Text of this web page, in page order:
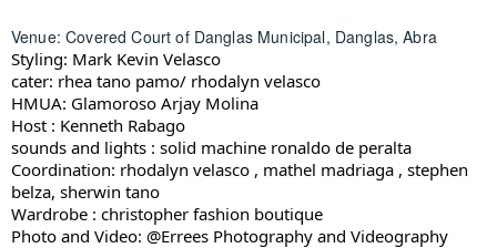
Venue: Covered Court of Danglas Municipal, Danglas, Abra
Styling: Mark Kevin Velasco
cater: rhea tano pamo/ rhodalyn velasco
HMUA: Glamoroso Arjay Molina
Host : Kenneth Rabago
sounds and lights : solid machine ronaldo de peralta
Coordination: rhodalyn velasco , mathel madriaga , stephen
belza, sherwin tano
Wardrobe : christopher fashion boutique
Photo and Video: @Errees Photography and Videography